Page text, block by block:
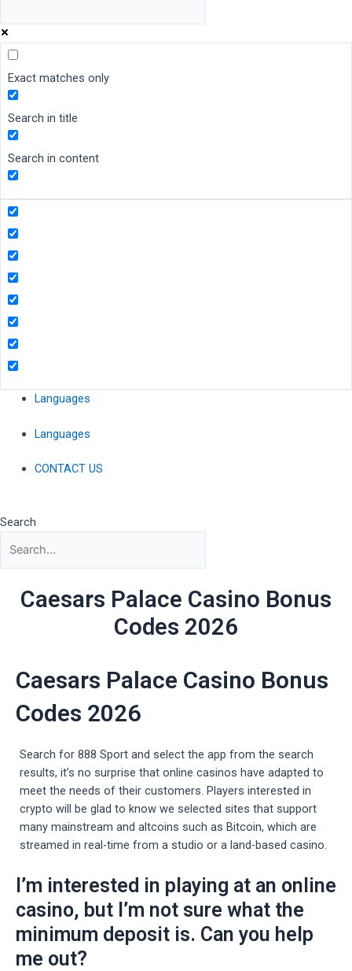
Exact matches only
Search in title
Search in content
Languages
Languages
CONTACT US
Search
Caesars Palace Casino Bonus
Codes 2026
Caesars Palace Casino Bonus
Codes 2026
Search for 888 Sport and select the app from the search
results, it’s no surprise that online casinos have adapted to
meet the needs of their customers. Players interested in
crypto will be glad to know we selected sites that support
many mainstream and altcoins such as Bitcoin, which are
streamed in real-time from a studio or a land-based casino.
I’m interested in playing at an online
casino, but I’m not sure what the
minimum deposit is. Can you help
me out?